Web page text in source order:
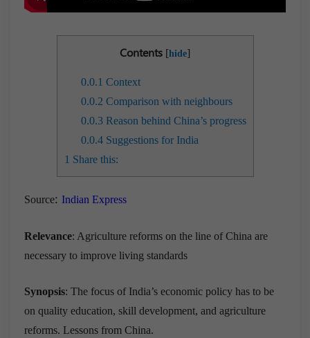
Contents [hide]
0.0.1 Context
0.0.2 Comparison with neighbours
0.0.3Reason behind China’s progress
0.0.4Suggestions for India
1 Share this:
Source: Indian Express
Relevance: Agriculture reforms on the line of China are
necessary to improve living standards
Synopsis: The focus of India’s economic policy has to be
on quality education, skill development, and agriculture
reforms. Lessons from China.